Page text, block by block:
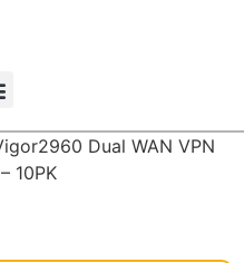
Dual WAN VPN
10PK